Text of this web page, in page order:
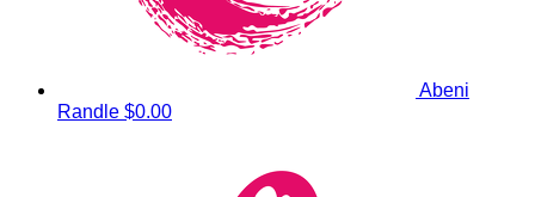
Abeni
Randle $0.00